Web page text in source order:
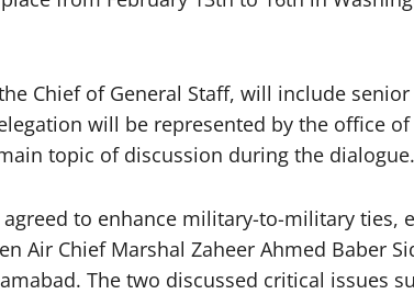
Chief of General Staff, will include
will be represented by the office
topic of discussion during the dialogue.
to enhance military-to-military
Air Chief Marshal Zaheer Ahmed Baber
The two discussed critical